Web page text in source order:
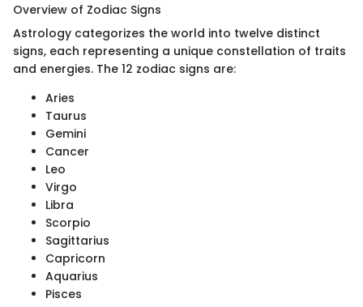
Overview of Zodiac Signs
Astrology categorizes the world into twelve distinct
signs, each representing a unique constellation of traits
and energies. The 12 zodiac signs are:
Aries
Taurus
Gemini
Cancer
Leo
Virgo
Libra
Scorpio
Sagittarius
Capricorn
Aquarius
Pisces